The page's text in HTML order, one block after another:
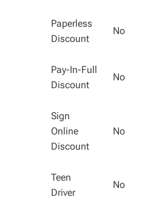
Paperless
Discount
No
Pay-In-Full
Discount
No
Sign
Online
Discount
No
Teen
Driver
No